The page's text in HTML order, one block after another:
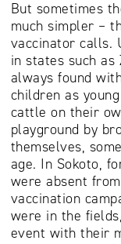
But sometimes
much simpler –
vaccinator calls.
in states such as
always found
children as
cattle on their
playground by
themselves,
age. In Sokoto,
were absent
vaccination
were in the
event with their